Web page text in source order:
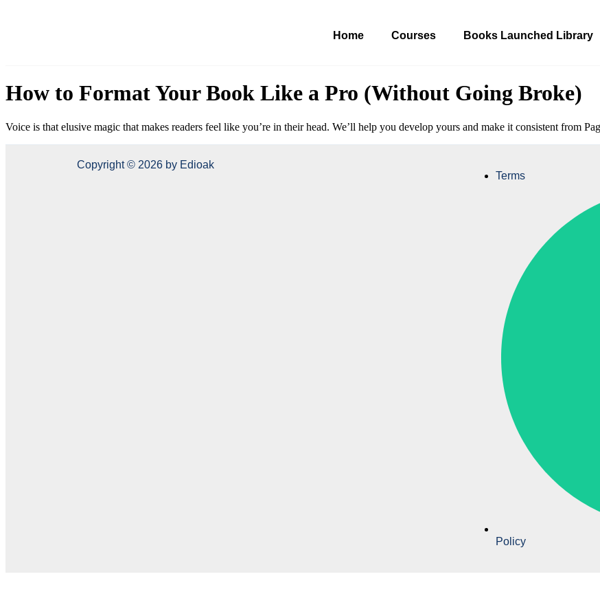
Home Courses Books Launched Library
How to Format Your Book Like a Pro (Without Going Broke)
Voice is that elusive magic that makes readers feel like you’re in their head. We’ll help you develop yours and make it consistent from
Copyright © 2026 by Edioak
Terms
Policy